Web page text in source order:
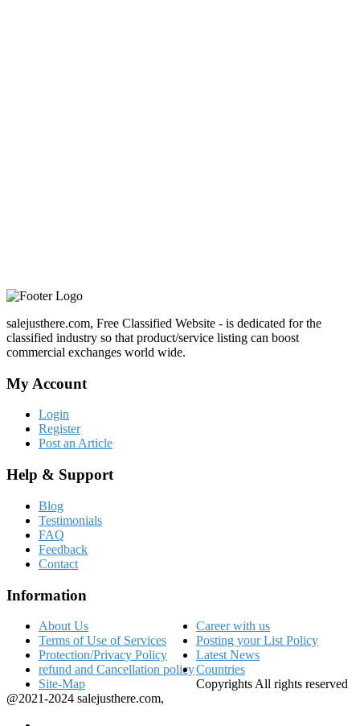
salejusthere.com, Free Classified Website - is dedicated for the
classified industry so that product/service listing can boost
commercial exchanges world wide.
My Account
Login
Register
Post an Article
Help & Support
Blog
Testimonials
FAQ
Feedback
Contact
Information
About Us
Career with us
Terms of Use of Services
Posting your List Policy
Protection/Privacy Policy
Latest News
refund and Cancellation policyCountries
Site-Map
Copyrights All rights reserved
@2021-2024 salejusthere.com,